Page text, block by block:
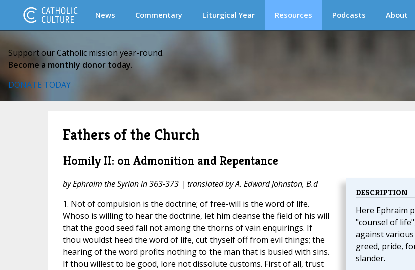
News Commentary Liturgical Year Resources Podcasts About
Support our Catholic mission year-round.
Become a monthly donor today.
DONATE TODAY
Fathers of the Church
Homily II: on Admonition and Repentance
DESCRIPTION
Here Ephraim
"counsel of
against
greed, pride,
slander.
by Ephraim the Syrian in 363-373 | translated by A. Edward Johnston, B.d
1. Not of compulsion is the doctrine; of free-will is the word of life.
Whoso is willing to hear the doctrine, let him cleanse the field of his will
that the good seed fall not among the thorns of vain enquirings. If
thou wouldst heed the word of life, cut thyself off from evil things; the
hearing of the word profits nothing to the man that is busied with sins.
If thou willest to be good, lore not dissolute customs. First of all, trust